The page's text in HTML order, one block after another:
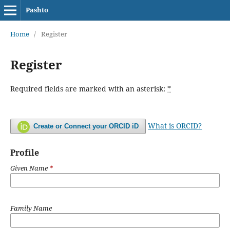
Pashto
Home / Register
Register
Required fields are marked with an asterisk: *
Create or Connect your ORCID iD What is ORCID?
Profile
Given Name*
Family Name